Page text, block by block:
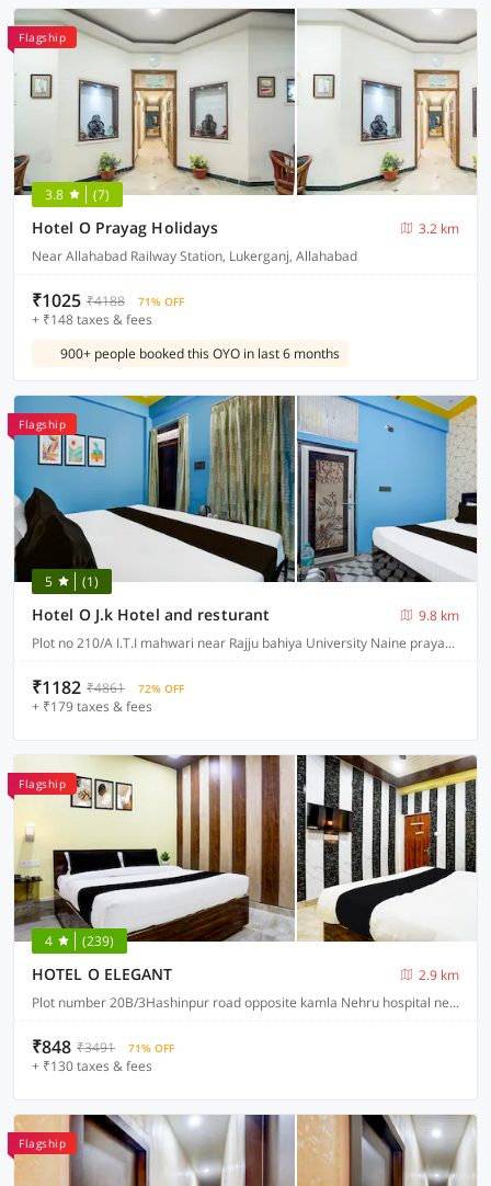
Flagship
3.8 (7)
Hotel O Prayag Holidays
3.2 km
Near Allahabad Railway Station, Lukerganj, Allahabad
₹1025 ₹4188 71% OFF
+ ₹148 taxes & fees
900+ people booked this OYO in last 6 months
Flagship
5 (1)
Hotel O J.k Hotel and resturant
9.8 km
Plot no 210/A I.T.I mahwari near Rajju bahiya University Naine prayagraj Mirzapur road in front of rajju bahiya University, Prayagraj
₹1182 ₹4861 72% OFF
+ ₹179 taxes & fees
Flagship
4 (239)
HOTEL O ELEGANT
2.9 km
Plot number 20B/3Hashinpur road opposite kamla Nehru hospital near balsan Chauraha, Prayagraj
₹848 ₹3491 71% OFF
+ ₹130 taxes & fees
Flagship